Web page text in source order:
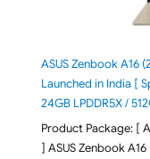
ASUS Zenbook A16
Launched in India [
24GB LPDDR5X /
Product Package: [
] ASUS Zenbook